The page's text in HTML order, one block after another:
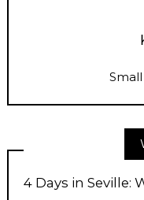
4 Days in Seville: